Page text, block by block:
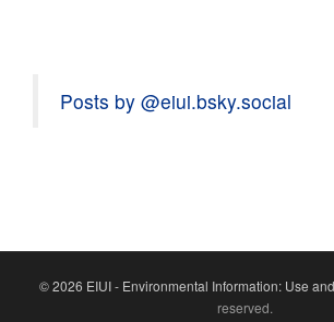
Posts by @eiui.bsky.social
© 2026 EIUI - Environmental Information: Use
reserved.